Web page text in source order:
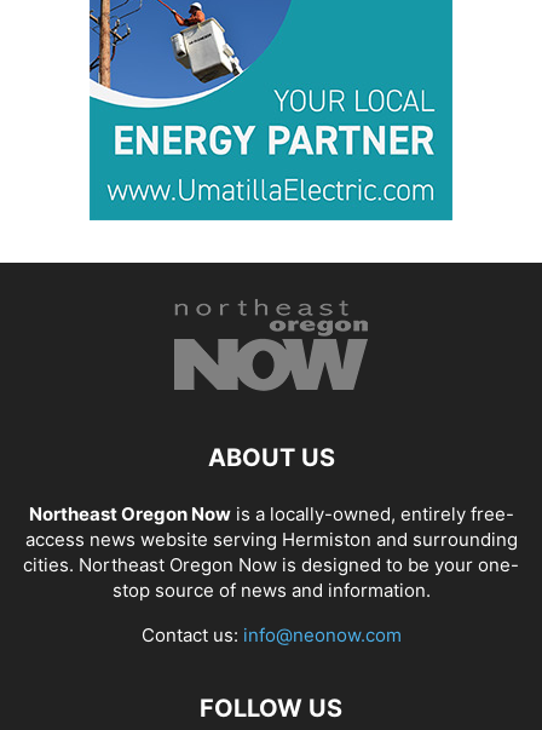
ABOUT US
Northeast Oregon Nowis a locally-owned, entirely free-
access news website serving Hermiston and surrounding
cities. Northeast Oregon Now is designed to be your one-
stop source of news and information.
Contact us: info@neonow.com
FOLLOW US